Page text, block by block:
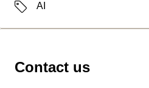
Labels
AI
Contact us
Type of page